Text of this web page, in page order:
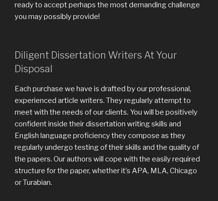
ready to accept perhaps the most demanding challenge
you may possibly provide!
Diligent Dissertation Writers At Your
Disposal
Each purchase we have is drafted by our professional,
experienced article writers. They regularly attempt to
meet with the needs of our clients. You will be positively
confident inside their dissertation writing skills and
English language proficiency they compose as they
regularly undergo testing of their skills and the quality of
the papers. Our authors will cope with the easily required
structure for the paper, whether it’s APA, MLA, Chicago
or Turabian.